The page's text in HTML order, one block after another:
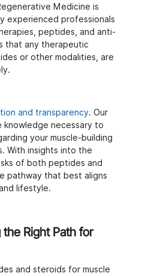
Medicine is
experienced professionals
peptides, and anti-
that any therapeutic
or other modalities, are
and transparency. Our
necessary to
your muscle-building
With insights into the
of both peptides and
pathway that best aligns
lifestyle.
Right Path for
and steroids for muscle